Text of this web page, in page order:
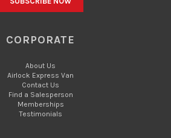
CORPORATE
About Us
Airlock Express Van
Contact Us
Find a Salesperson
Memberships
Testimonials